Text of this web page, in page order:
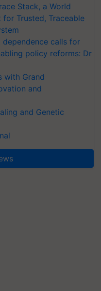
Stack, a World
for Trusted, Traceable
calls for
policy reforms: Dr
with Grand
and
and Genetic